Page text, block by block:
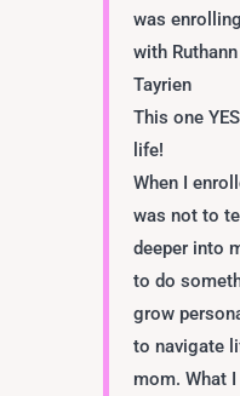
was
with
Tayrien
This one
life!
When I
was not to
deeper into
to do
grow
to navigate
mom. What